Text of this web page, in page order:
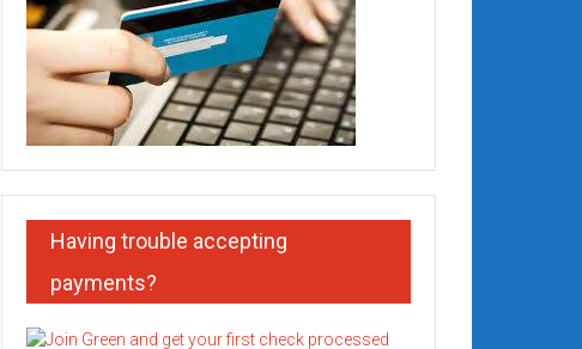
Having trouble accepting
payments?